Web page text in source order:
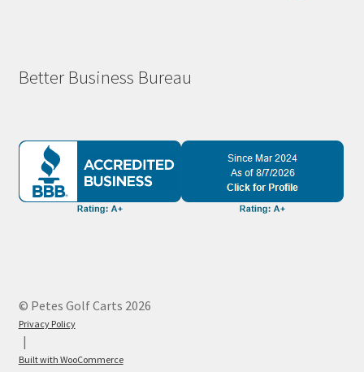
Better Business Bureau
© Petes Golf Carts 2026
Privacy Policy
Built with WooCommerce